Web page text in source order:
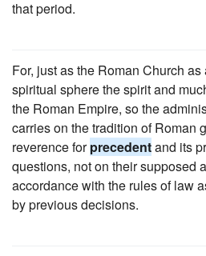
that period.
For, just as the Roman Church
spiritual sphere the spirit and
the Roman Empire, so the
carries on the tradition of Roman
reverence forprecedentand its
questions, not on their supposed
accordance with the rules of law
by previous decisions.